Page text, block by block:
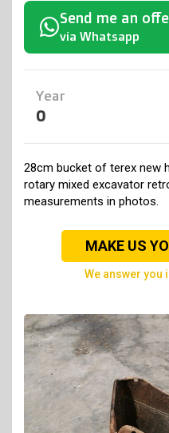
Send me an
via Whatsapp
Year
0
28cm bucket of terex new
rotary mixed excavator
measurements in photos.
MAKE US
we answer